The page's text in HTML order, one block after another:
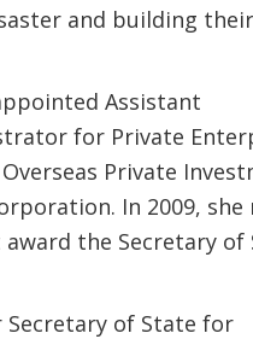
and building
Assistant
for Private
Private
In 2009, she
the Secretary of
Secretary of State for